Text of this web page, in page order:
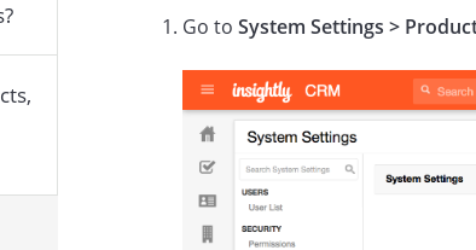
Go to System Settings >